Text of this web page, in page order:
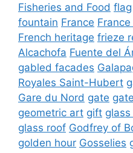
Fisheries and Food flag
fountain France
French heritage frieze
Alcachofa Fuente del
gabled facades
Royales Saint-Hubert
Gare du Nord gate
geometric art gift
glass roof Godfrey of
golden hour Gosselies